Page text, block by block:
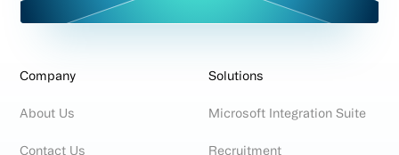
Company
About Us
Contact Us
Solutions
Microsoft Integration Suite
Recruitment